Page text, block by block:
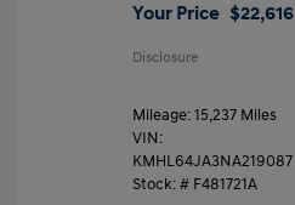
Your Price $22,616
Disclosure
Mileage: 15,237 Miles
VIN:
KMHL64JA3NA219087
Stock: # F481721A